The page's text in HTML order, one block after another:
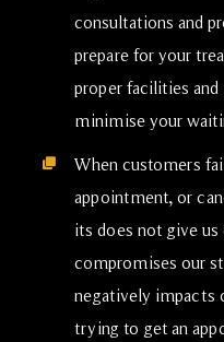
consultations and
prepare for your
proper facilities
minimise your
When customers
appointment, or
its does not give us
compromises our
negatively impacts
trying to get an